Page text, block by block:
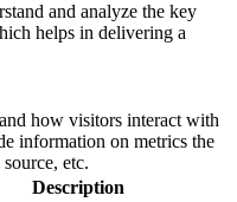
and analyze the key
helps in delivering a
how visitors interact with
information on metrics the
etc.
Description